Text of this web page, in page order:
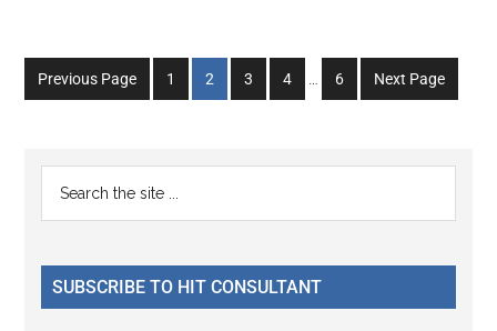
Previous Page
Go
to
1
Go
to
2
Go
to
3
Go
to
4
Interim
…
Go
to
6 Next Page
Primary
Sidebar
...
SUBSCRIBE TO HIT CONSULTANT